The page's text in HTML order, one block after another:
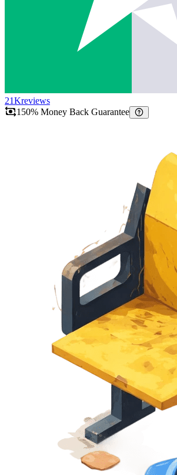
21Kreviews
150% Money Back Guarantee